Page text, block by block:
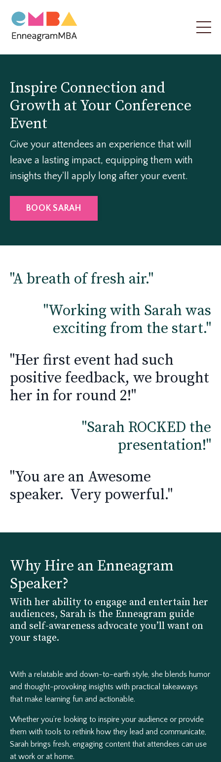
Inspire Connection and
Growth at Your Conference
Event
Give your attendees an experience that will
leave a lasting impact, equipping them with
insights they'll apply long after your event.
BOOK SARAH
"A breath of fresh air."
"Working with Sarah was
exciting from the start."
"Her first event had such
positive feedback, we brought
her in for round 2!"
"Sarah ROCKED the
presentation!"
"You are an Awesome
speaker. Very powerful."
Why Hire an Enneagram
Speaker?
With her ability to engage and entertain her
audiences, Sarah is the Enneagram guide
and self-awareness advocate you’ll want on
your stage.
With a relatable and down-to-earth style, she blends humor
and thought-provoking insights with practical takeaways
that make learning fun and actionable.
Whether you’re looking to inspire your audience or provide
them with tools to rethink how they lead and communicate,
Sarah brings fresh, engaging content that attendees can use
at work or at home.